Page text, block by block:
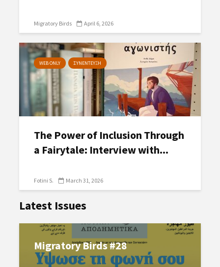
Migratory Birds April 6, 2026
WEB ONLY ΣΥΝΕΝΤΕΥΞΗ
The Power of Inclusion Through
a Fairytale: Interview with...
Fotini S. March 31, 2026
Latest Issues
Migratory Birds #28